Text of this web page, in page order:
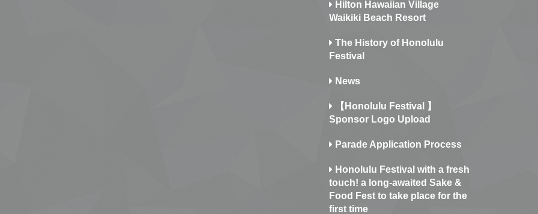
Hilton Hawaiian Village
Waikiki Beach Resort
The History of Honolulu
Festival
News
【Honolulu Festival 】
Sponsor Logo Upload
Parade Application Process
Honolulu Festival with a fresh
touch! a long-awaited Sake &
Food Fest to take place for the
first time